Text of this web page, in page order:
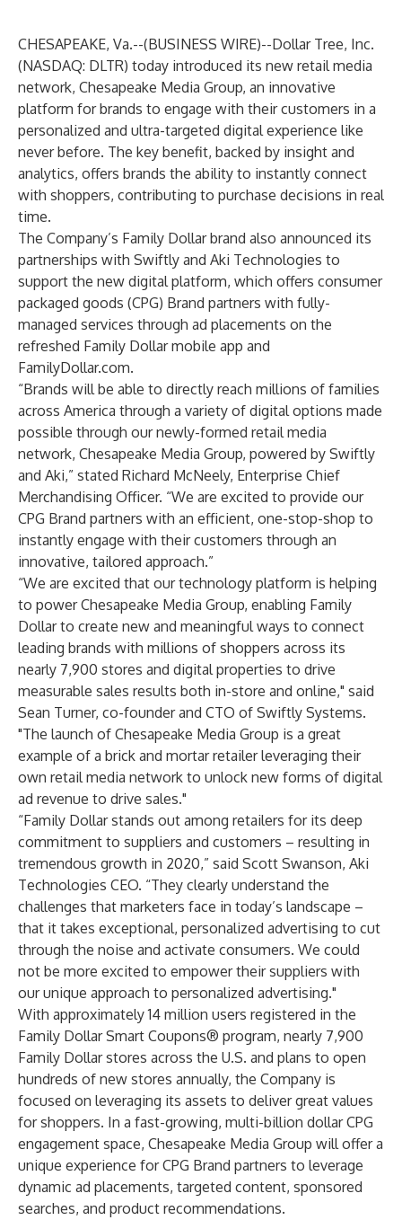
CHESAPEAKE, Va.--(BUSINESS WIRE)--Dollar Tree, Inc.
(NASDAQ: DLTR) today introduced its new retail media
network, Chesapeake Media Group, an innovative
platform for brands to engage with their customers in a
personalized and ultra-targeted digital experience like
never before. The key benefit, backed by insight and
analytics, offers brands the ability to instantly connect
with shoppers, contributing to purchase decisions in real
time.
The Company’s Family Dollar brand also announced its
partnerships with Swiftly and Aki Technologies to
support the new digital platform, which offers consumer
packaged goods (CPG) Brand partners with fully-
managed services through ad placements on the
refreshed Family Dollar mobile app and
FamilyDollar.com.
“Brands will be able to directly reach millions of families
across America through a variety of digital options made
possible through our newly-formed retail media
network, Chesapeake Media Group, powered by Swiftly
and Aki,” stated Richard McNeely, Enterprise Chief
Merchandising Officer. “We are excited to provide our
CPG Brand partners with an efficient, one-stop-shop to
instantly engage with their customers through an
innovative, tailored approach.”
“We are excited that our technology platform is helping
to power Chesapeake Media Group, enabling Family
Dollar to create new and meaningful ways to connect
leading brands with millions of shoppers across its
nearly 7,900 stores and digital properties to drive
measurable sales results both in-store and online," said
Sean Turner, co-founder and CTO of Swiftly Systems.
"The launch of Chesapeake Media Group is a great
example of a brick and mortar retailer leveraging their
own retail media network to unlock new forms of digital
ad revenue to drive sales."
“Family Dollar stands out among retailers for its deep
commitment to suppliers and customers – resulting in
tremendous growth in 2020,” said Scott Swanson, Aki
Technologies CEO. “They clearly understand the
challenges that marketers face in today’s landscape –
that it takes exceptional, personalized advertising to cut
through the noise and activate consumers. We could
not be more excited to empower their suppliers with
our unique approach to personalized advertising."
With approximately 14 million users registered in the
Family Dollar Smart Coupons® program, nearly 7,900
Family Dollar stores across the U.S. and plans to open
hundreds of new stores annually, the Company is
focused on leveraging its assets to deliver great values
for shoppers. In a fast-growing, multi-billion dollar CPG
engagement space, Chesapeake Media Group will offer a
unique experience for CPG Brand partners to leverage
dynamic ad placements, targeted content, sponsored
searches, and product recommendations.